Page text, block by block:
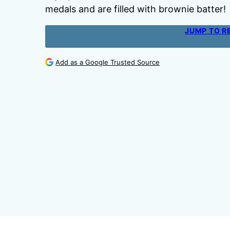
medals and are filled with brownie batter!
JUMP TO
Add as a Google Trusted Source